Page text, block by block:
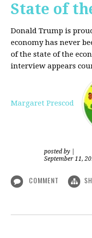
State of
Donald Trump is
economy has never
of the state of the
interview appears
Margaret Prescod
posted by
September 11,
COMMENT